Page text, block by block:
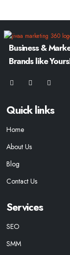
Business &
Brands like
Quick links
Home
About Us
Blog
Contact Us
Services
SEO
SMM